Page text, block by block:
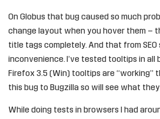
On Globus that bug caused so much
change layout when you hover them –
title tags completely. And that from SEO
inconvenience. I’ve tested tooltips in all
Firefox 3.5 (Win) tooltips are “working”
this bug to Bugzilla so will see what
While doing tests in browsers I had